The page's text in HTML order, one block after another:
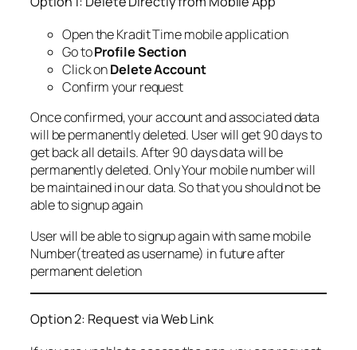
Open the Kradit Time mobile application
Go toProfile Section
Click onDelete Account
Confirm your request
Once confirmed, your account and associated data
will be permanently deleted. User will get 90 days to
get back all details. After 90 days data will be
permanently deleted. Only Your mobile number will
be maintained in our data. So that you should not be
able to signup again
User will be able to signup again with same mobile
Number(treated as username) in future after
permanent deletion
Option 2: Request via Web Link